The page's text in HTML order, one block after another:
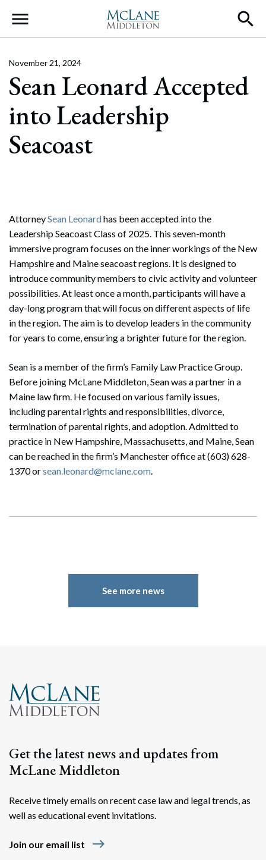
Main Navigation
Search
Sean Leonard Accepted
into Leadership
Seacoast
November 21, 2024
AttorneySean Leonardhas been accepted into the
Leadership Seacoast Class of 2025. This seven-month
immersive program focuses on the inner workings of the New
Hampshire and Maine seacoast regions. It is designed to
introduce community members to civic activity and volunteer
possibilities. At least once a month, participants will have a
day-long program that will focus on different aspects of life
in the region. The aim is to develop leaders in the community
for years to come, ensuring a brighter future for the region.
Sean is a member of the firm’s Family Law Practice Group.
Before joining McLane Middleton, Sean was a partner in a
Maine law firm. He focused on various family issues,
including parental rights and responsibilities, divorce,
termination of parental rights, and adoption. Admitted to
practice in New Hampshire, Massachusetts, and Maine, Sean
can be reached in the firm’s Manchester office at (603) 628-
1370 orsean.leonard@mclane.com.
See more news
Get the latest news and updates from
McLane Middleton
Receive timely emails on recent case law and legal trends, as
well as educational event invitations.
Join our email list east